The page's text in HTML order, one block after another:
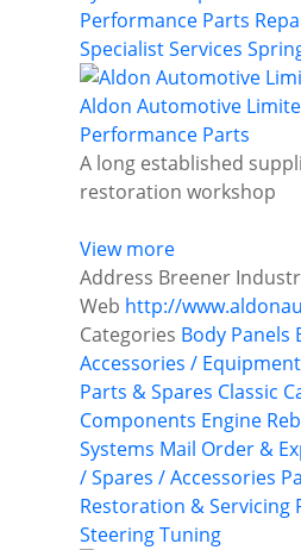
Performance Parts
Specialist Services
Aldon Automotive
Performance Parts
A long established
restoration workshop
View more
Address Breener
Web http://
Categories Body Panels
Accessories /
Parts & Spares Classic
Components Engine
Systems Mail Order &
/ Spares / Accessories
Restoration & Servicing
SteeringTuning